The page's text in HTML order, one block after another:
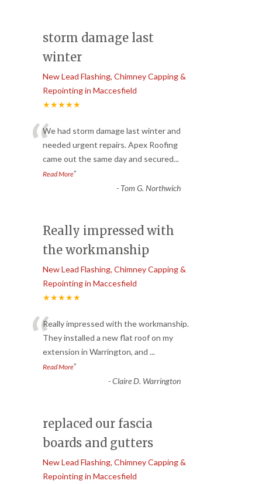
storm damage last
winter
New Lead Flashing, Chimney Capping &
Repointing in Maccesfield
★★★★★
“We had storm damage last winter and
needed urgent repairs. Apex Roofing
came out the same day and secured...
Read More”
- Tom G. Northwich
Really impressed with
the workmanship
New Lead Flashing, Chimney Capping &
Repointing in Maccesfield
★★★★★
“Really impressed with the workmanship.
They installed a new flat roof on my
extension in Warrington, and ...
Read More”
-Claire D. Warrington
replaced our fascia
boards and gutters
New Lead Flashing, Chimney Capping &
Repointing in Maccesfield